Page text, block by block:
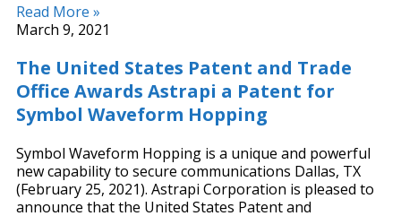
Read More »
March 9, 2021
The United States Patent and Trade
Office Awards Astrapi a Patent for
Symbol Waveform Hopping
Symbol Waveform Hopping is a unique and powerful
new capability to secure communications Dallas, TX
(February 25, 2021). Astrapi Corporation is pleased to
announce that the United States Patent and